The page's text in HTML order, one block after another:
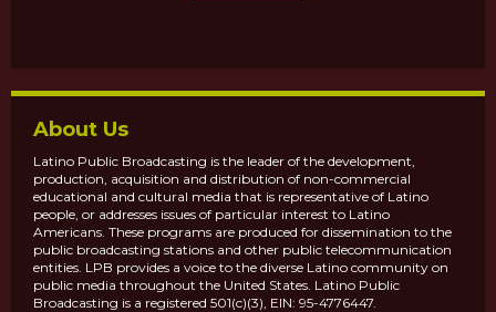
About Us
Latino Public Broadcasting is the leader of the development,
production, acquisition and distribution of non-commercial
educational and cultural media that is representative of Latino
people, or addresses issues of particular interest to Latino
Americans. These programs are produced for dissemination to the
public broadcasting stations and other public telecommunication
entities. LPB provides a voice to the diverse Latino community on
public media throughout the United States. Latino Public
Broadcasting is a registered 501(c)(3), EIN: 95-4776447.